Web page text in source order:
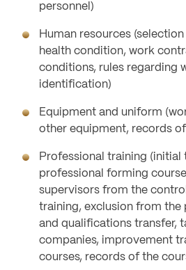
personnel)
Human resources
health condition, work
conditions, rules regarding
identification)
Equipment and uniform
other equipment, records
Professional training (initial
professional forming
supervisors from the
training, exclusion from the
and qualifications transfer,
companies, improvement
courses, records of the